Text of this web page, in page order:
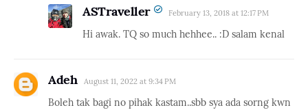
ASTraveller February 13, 2018 at 12:17 PM
Hi awak. TQ so much hehhee.. :D salam kenal
Adeh August 11, 2022 at 9:34 PM
Boleh tak bagi no pihak kastam..sbb sya ada sorng kwn